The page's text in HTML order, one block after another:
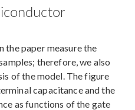
the paper measure the
therefore, we also
of the model. The figure
capacitance and the
as functions of the gate